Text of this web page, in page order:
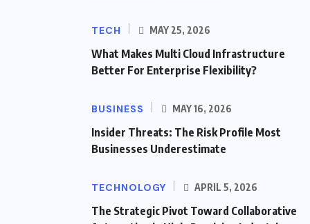
TECH MAY 25, 2026
What Makes Multi Cloud Infrastructure
Better For Enterprise Flexibility?
BUSINESS MAY 16, 2026
Insider Threats: The Risk Profile Most
Businesses Underestimate
TECHNOLOGY APRIL 5, 2026
The Strategic Pivot Toward Collaborative